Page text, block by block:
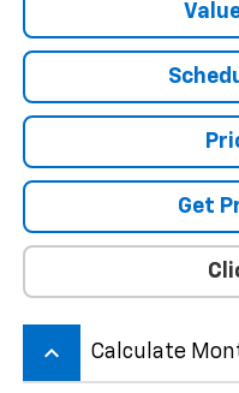
Get
keyboard_arrow_up Calculate